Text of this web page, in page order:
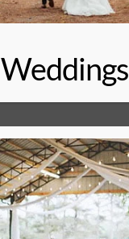
Weddings